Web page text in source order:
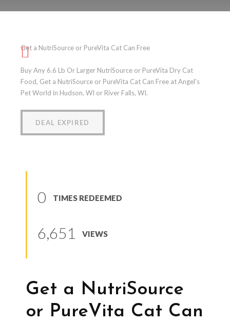
PureVita Cat Can Free
Get a NutriSource or PureVita Cat Can Free
Buy Any 6.6 Lb Or Larger NutriSource or PureVita Dry Cat
Food, Get a NutriSource or PureVita Cat Can Free at Angel's
Pet World in Hudson, WI or River Falls, WI.
DEAL EXPIRED
0 TIMES REDEEMED
6,651 VIEWS
Get a NutriSource
or PureVita Cat Can